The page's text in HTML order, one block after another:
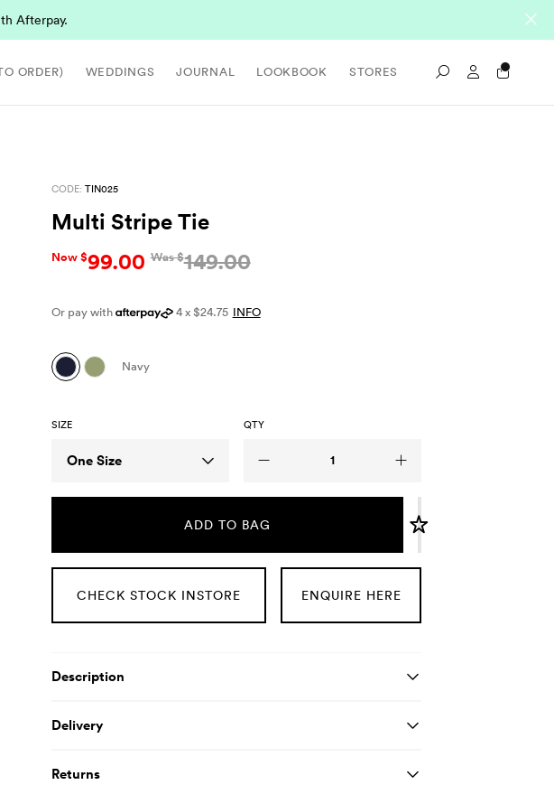
Afterpay.
ORDER) WEDDINGS JOURNAL LOOKBOOK STORES Sign In /
CODE: TIN025
Multi Stripe Tie
Now $99.00 Was $149.00
Or pay with 4 x $24.75 INFO
Navy
SIZE
Size
One Size
QTY
ADD TO BAG
CHECK STOCK INSTORE ENQUIRE HERE
Product Details
Description
Delivery
Returns